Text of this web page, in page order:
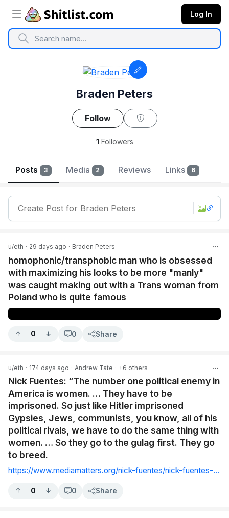
Log In
Braden Peters
Follow
1 Followers
Posts 3 Media 2 Reviews Links 6
u/eth · 29 days ago · Braden Peters
homophonic/transphobic man who is obsessed
with maximizing his looks to be more "manly"
was caught making out with a Trans woman from
Poland who is quite famous
0 0 Share
u/eth · 174 days ago · Andrew Tate · +6 others
Nick Fuentes: “The number one political enemy in
America is women. … They have to be
imprisoned. So just like Hitler imprisoned
Gypsies, Jews, communists, you know, all of his
political rivals, we have to do the same thing with
women. … So they go to the gulag first. They go
to breed.
https://www.mediamatters.org/nick-fuentes/nick-fuentes-number-one-political-enemy-america-women-they-have-be-imprisoned
0 0 Share